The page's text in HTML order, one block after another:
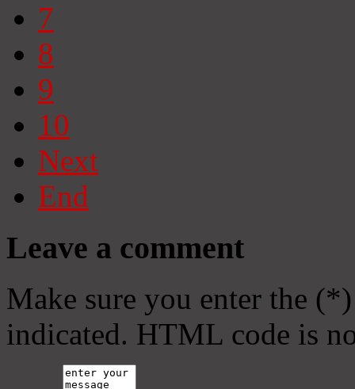
7
8
9
10
Next
End
Leave a comment
Make sure you enter the
indicated. HTML code is